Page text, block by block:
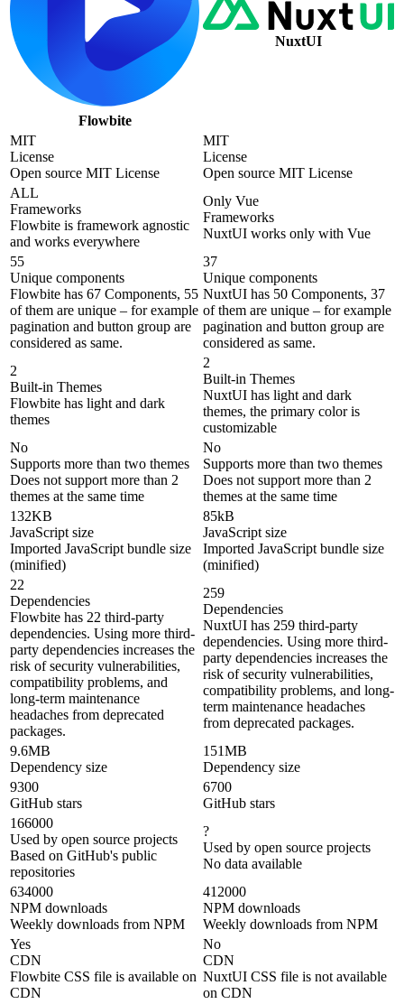
Flowbite
NuxtUI
MIT
License
Open source MIT License
MIT
License
Open source MIT License
ALL
Frameworks
Flowbite is framework agnostic
and works everywhere
Only Vue
Frameworks
NuxtUI works only with Vue
55
Unique components
Flowbite has 67 Components, 55
of them are unique – for example
pagination and button group are
considered as same.
37
Unique components
NuxtUI has 50 Components, 37
of them are unique – for example
pagination and button group are
considered as same.
2
Built-in Themes
Flowbite has light and dark
themes
2
Built-in Themes
NuxtUI has light and dark
themes, the primary color is
customizable
No
Supports more than two themes
Does not support more than 2
themes at the same time
No
Supports more than two themes
Does not support more than 2
themes at the same time
132KB
JavaScript size
Imported JavaScript bundle size
(minified)
85kB
JavaScript size
Imported JavaScript bundle size
(minified)
22
Dependencies
Flowbite has 22 third-party
dependencies. Using more third-
party dependencies increases the
risk of security vulnerabilities,
compatibility problems, and
long-term maintenance
headaches from deprecated
packages.
259
Dependencies
NuxtUI has 259 third-party
dependencies. Using more third-
party dependencies increases the
risk of security vulnerabilities,
compatibility problems, and long-
term maintenance headaches
from deprecated packages.
9.6MB
Dependency size
151MB
Dependency size
9300
GitHub stars
6700
GitHub stars
166000
Used by open source projects
Based on GitHub's public
repositories
?
Used by open source projects
No data available
634000
NPM downloads
Weekly downloads from NPM
412000
NPM downloads
Weekly downloads from NPM
Yes
CDN
Flowbite CSS file is available on
CDN
No
CDN
NuxtUI CSS file is not available
on CDN